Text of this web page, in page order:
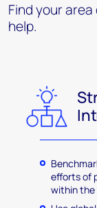
Find your
help.
efforts of
within the